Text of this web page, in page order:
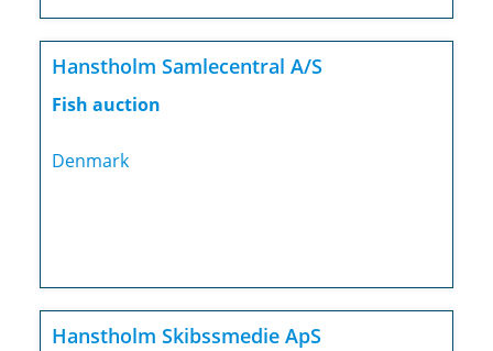
Hanstholm Samlecentral A/S
Fish auction
Denmark
Hanstholm Skibssmedie ApS